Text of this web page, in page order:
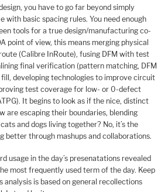
you have to go far beyond simply
with basic spacing rules. You need enough
tools for a true design/manufacturing co-
point of view, this means merging physical
(Calibre InRoute), fusing DFM with test
final verification (pattern matching, DFM
developing technologies to improve circuit
test coverage for low- or 0-defect
It begins to look as if the nice, distinct
are escaping their boundaries, blending
and dogs living together? No, it’s the
better through mashups and collaborations.
usage in the day’s presenatations revealed
most frequently used term of the day. Keep
analysis is based on general recollections